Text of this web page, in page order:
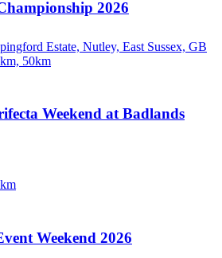
2026
Estate, Nutley, East Sussex, GB
50km
Weekend at Badlands
Weekend 2026